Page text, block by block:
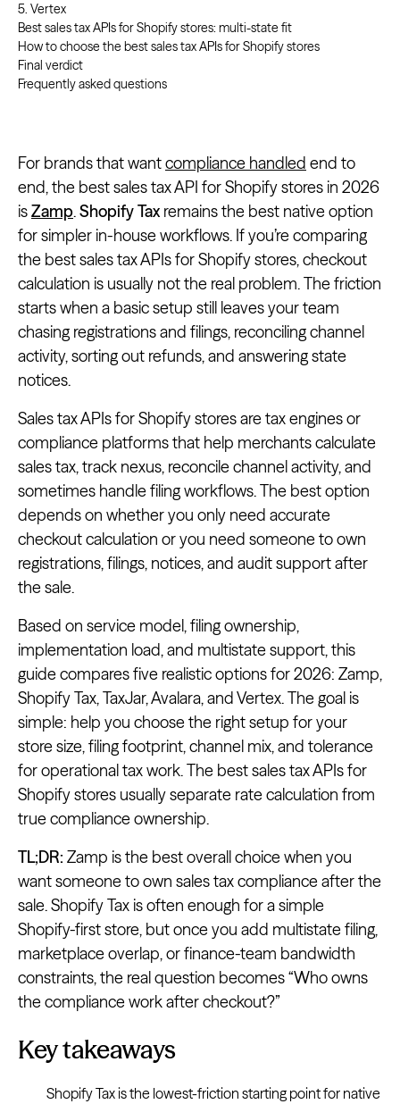
5. Vertex
Best sales tax APIs for Shopify stores: multi-state fit
How to choose the best sales tax APIs for Shopify stores
Final verdict
Frequently asked questions
For brands that wantcompliance handled end to
end, the best sales tax API for Shopify stores in 2026
isZamp.Shopify Tax remains the best native option
for simpler in-house workflows. If you’re comparing
the best sales tax APIs for Shopify stores, checkout
calculation is usually not the real problem. The friction
starts when a basic setup still leaves your team
chasing registrations and filings, reconciling channel
activity, sorting out refunds, and answering state
notices.
Sales tax APIs for Shopify stores are tax engines or
compliance platforms that help merchants calculate
sales tax, track nexus, reconcile channel activity, and
sometimes handle filing workflows. The best option
depends on whether you only need accurate
checkout calculation or you need someone to own
registrations, filings, notices, and audit support after
the sale.
Based on service model, filing ownership,
implementation load, and multistate support, this
guide compares five realistic options for 2026: Zamp,
Shopify Tax, TaxJar, Avalara, and Vertex. The goal is
simple: help you choose the right setup for your
store size, filing footprint, channel mix, and tolerance
for operational tax work. The best sales tax APIs for
Shopify stores usually separate rate calculation from
true compliance ownership.
TL;DR: Zamp is the best overall choice when you
want someone to own sales tax compliance after the
sale. Shopify Tax is often enough for a simple
Shopify-first store, but once you add multistate filing,
marketplace overlap, or finance-team bandwidth
constraints, the real question becomes “Who owns
the compliance work after checkout?”
Key takeaways
Shopify Tax is the lowest-friction starting point for native